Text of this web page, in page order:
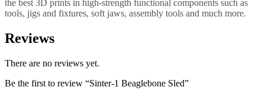
the best 3D prints in high-strength functional components such as
tools, jigs and fixtures, soft jaws, assembly tools and much more.
Reviews
There are no reviews yet.
Be the first to review “Sinter-1 Beaglebone Sled”